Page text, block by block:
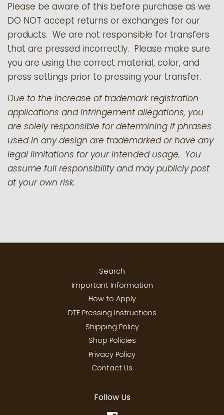
Please be aware of this before purchase as we
DO NOT accept returns or exchanges for our
products. We are not responsible for transfers
that are pressed incorrectly. Please make sure
you are using the correct material, color, and
press settings prior to pressing your transfer.
Due to the increase of trademark registration
applications and infringement allegations, you
are solely responsible for determining if phrases
used in any design are trademarked or have any
legal limitations for your intended usage. You
assume full responsibility and may publicly post
at your own risk.
Search
Important Information
How to Apply
DTF Pressing Instructions
Shipping Policy
Shop Policies
Privacy Policy
Contact Us
Follow Us